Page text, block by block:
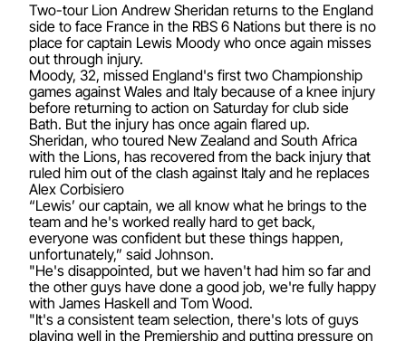
Two-tour Lion Andrew Sheridan returns to the England
side to face France in the RBS 6 Nations but there is no
place for captain Lewis Moody who once again misses
out through injury.
Moody, 32, missed England's first two Championship
games against Wales and Italy because of a knee injury
before returning to action on Saturday for club side
Bath. But the injury has once again flared up.
Sheridan, who toured New Zealand and South Africa
with the Lions, has recovered from the back injury that
ruled him out of the clash against Italy and he replaces
Alex Corbisiero
“Lewis’ our captain, we all know what he brings to the
team and he's worked really hard to get back,
everyone was confident but these things happen,
unfortunately,” said Johnson.
"He's disappointed, but we haven't had him so far and
the other guys have done a good job, we're fully happy
with James Haskell and Tom Wood.
"It's a consistent team selection, there's lots of guys
playing well in the Premiership and putting pressure on